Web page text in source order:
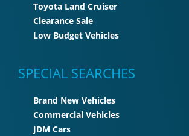
Toyota Land Cruiser
Clearance Sale
Low Budget Vehicles
SPECIAL SEARCHES
Brand New Vehicles
Commercial Vehicles
JDM Cars